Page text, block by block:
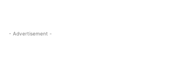
- Advertisement -